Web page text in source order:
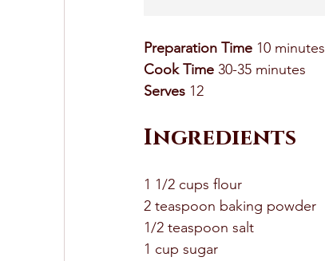
Preparation Time 10 minutes
Cook Time 30-35 minutes
Serves 12
Ingredients
1 1/2 cups flour
2 teaspoon baking powder
1/2 teaspoon salt
1 cup sugar